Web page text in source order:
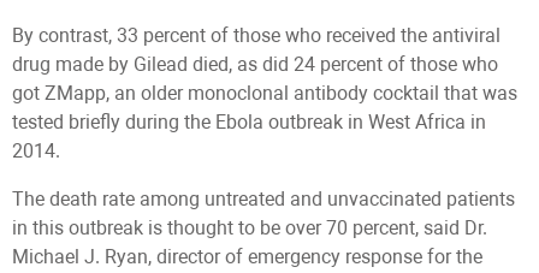
By contrast, 33 percent of those who received the antiviral
drug made by Gilead died, as did 24 percent of those who
got ZMapp, an older monoclonal antibody cocktail that was
tested briefly during the Ebola outbreak in West Africa in
2014.
The death rate among untreated and unvaccinated patients
in this outbreak is thought to be over 70 percent, said Dr.
Michael J. Ryan, director of emergency response for the